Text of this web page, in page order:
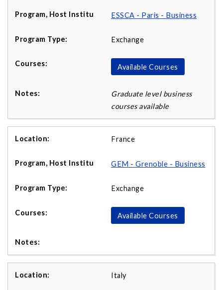
ESSCA - Paris - Business
Exchange
Available Courses
Graduate level business
courses available
France
GEM - Grenoble - Business
Exchange
Available Courses
Italy